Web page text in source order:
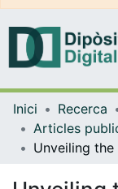
Inici Recerca